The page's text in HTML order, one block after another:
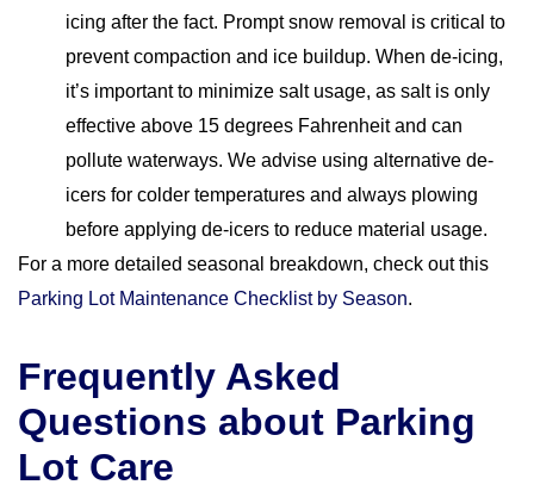
icing after the fact. Prompt snow removal is critical to
prevent compaction and ice buildup. When de-icing,
it’s important to minimize salt usage, as salt is only
effective above 15 degrees Fahrenheit and can
pollute waterways. We advise using alternative de-
icers for colder temperatures and always plowing
before applying de-icers to reduce material usage.
For a more detailed seasonal breakdown, check out this
Parking Lot Maintenance Checklist by Season.
Frequently Asked
Questions about Parking
Lot Care